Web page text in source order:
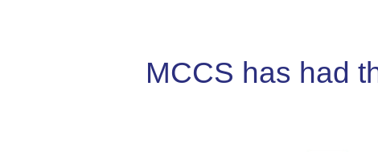
MCCS has had